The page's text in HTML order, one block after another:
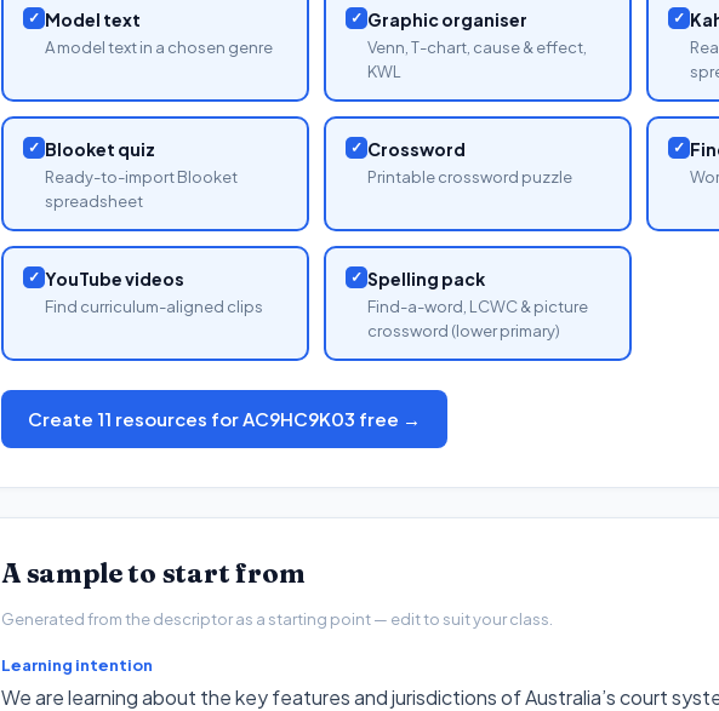
✓ Model text
A model text in a chosen genre
✓ Graphic organiser
Venn, T-chart, cause & effect,
KWL
✓
✓ Blooket quiz
Ready-to-import Blooket
spreadsheet
✓ Crossword
Printable crossword puzzle
✓
✓ YouTube videos
Find curriculum-aligned clips
✓ Spelling pack
Find-a-word, LCWC & picture
crossword (lower primary)
Create 11 resources for AC9HC9K03 free →
A sample to start from
Generated from the descriptor as a starting point — edit to suit your class.
Learning intention
We are learning about the key features and jurisdictions of Australia’s court